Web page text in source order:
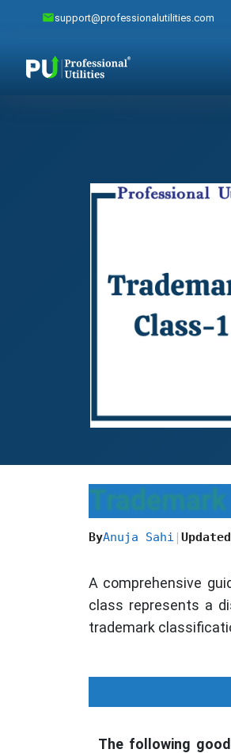
support@professionalutilities.com
Trademark
ByAnuja Sahi |
A comprehensive
class represents a
trademark
The following